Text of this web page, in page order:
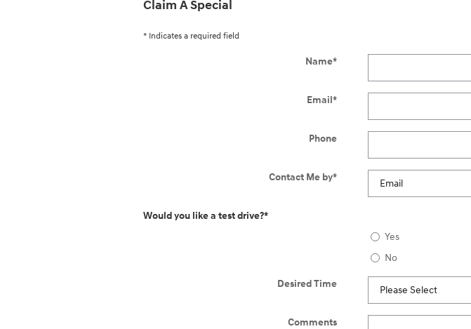
Claim A Special
* Indicates a required field
Name*
Email*
Phone
Contact Me by*
Would you like a test drive?*
Yes
No
Desired Time
Comments